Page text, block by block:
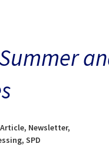
Article, Newsletter,
, SPD